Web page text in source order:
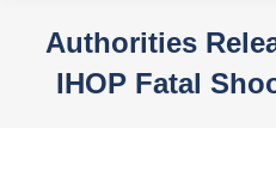
Authorities
IHOP Fatal